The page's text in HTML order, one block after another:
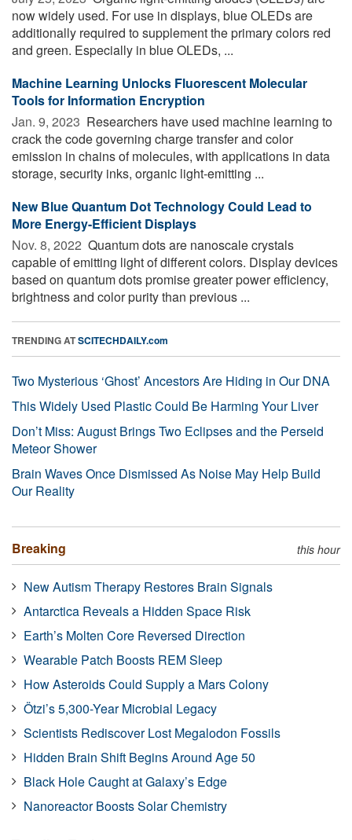
now widely used. For use in displays, blue OLEDs are
additionally required to supplement the primary colors red
and green. Especially in blue OLEDs, ...
Machine Learning Unlocks Fluorescent Molecular
Tools for Information Encryption
Jan. 9, 2023  Researchers have used machine learning to
crack the code governing charge transfer and color
emission in chains of molecules, with applications in data
storage, security inks, organic light-emitting ...
New Blue Quantum Dot Technology Could Lead to
More Energy-Efficient Displays
Nov. 8, 2022  Quantum dots are nanoscale crystals
capable of emitting light of different colors. Display devices
based on quantum dots promise greater power efficiency,
brightness and color purity than previous ...
TRENDING ATSCITECHDAILY.com
Two Mysterious ‘Ghost’ Ancestors Are Hiding in Our DNA
This Widely Used Plastic Could Be Harming Your Liver
Don’t Miss: August Brings Two Eclipses and the Perseid
Meteor Shower
Brain Waves Once Dismissed As Noise May Help Build
Our Reality
Breaking this hour
New Autism Therapy Restores Brain Signals
Antarctica Reveals a Hidden Space Risk
Earth’s Molten Core Reversed Direction
Wearable Patch Boosts REM Sleep
How Asteroids Could Supply a Mars Colony
Ötzi’s 5,300-Year Microbial Legacy
Scientists Rediscover Lost Megalodon Fossils
Hidden Brain Shift Begins Around Age 50
Black Hole Caught at Galaxy’s Edge
Nanoreactor Boosts Solar Chemistry